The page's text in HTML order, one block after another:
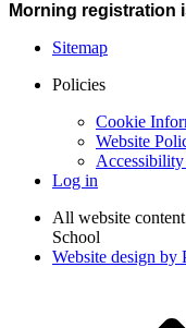
Morning registration
Sitemap
Policies
Cookie
Website
Accessibility
Log in
All website
School
Website design by